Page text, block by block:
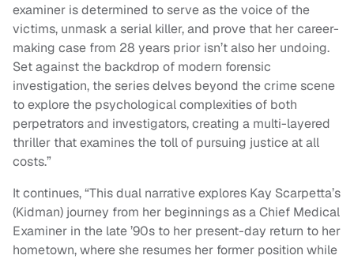
examiner is determined to serve as the voice of the
victims, unmask a serial killer, and prove that her career-
making case from 28 years prior isn’t also her undoing.
Set against the backdrop of modern forensic
investigation, the series delves beyond the crime scene
to explore the psychological complexities of both
perpetrators and investigators, creating a multi-layered
thriller that examines the toll of pursuing justice at all
costs.”
It continues, “This dual narrative explores Kay Scarpetta’s
(Kidman) journey from her beginnings as a Chief Medical
Examiner in the late ’90s to her present-day return to her
hometown, where she resumes her former position while